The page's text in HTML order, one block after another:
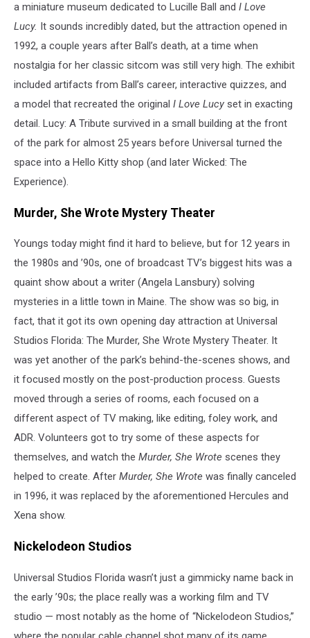
a miniature museum dedicated to Lucille Ball and I Love
Lucy. It sounds incredibly dated, but the attraction opened in
1992, a couple years after Ball’s death, at a time when
nostalgia for her classic sitcom was still very high. The exhibit
included artifacts from Ball’s career, interactive quizzes, and
a model that recreated the original I Love Lucy set in exacting
detail. Lucy: A Tribute survived in a small building at the front
of the park for almost 25 years before Universal turned the
space into a Hello Kitty shop (and later Wicked: The
Experience).
Murder, She Wrote Mystery Theater
Youngs today might find it hard to believe, but for 12 years in
the 1980s and ’90s, one of broadcast TV’s biggest hits was a
quaint show about a writer (Angela Lansbury) solving
mysteries in a little town in Maine. The show was so big, in
fact, that it got its own opening day attraction at Universal
Studios Florida: The Murder, She Wrote Mystery Theater. It
was yet another of the park’s behind-the-scenes shows, and
it focused mostly on the post-production process. Guests
moved through a series of rooms, each focused on a
different aspect of TV making, like editing, foley work, and
ADR. Volunteers got to try some of these aspects for
themselves, and watch the Murder, She Wrote scenes they
helped to create. After Murder, She Wrote was finally canceled
in 1996, it was replaced by the aforementioned Hercules and
Xena show.
Nickelodeon Studios
Universal Studios Florida wasn’t just a gimmicky name back in
the early ’90s; the place really was a working film and TV
studio — most notably as the home of “Nickelodeon Studios,”